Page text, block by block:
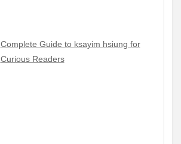
Complete Guide to ksayim hsiung for
Curious Readers